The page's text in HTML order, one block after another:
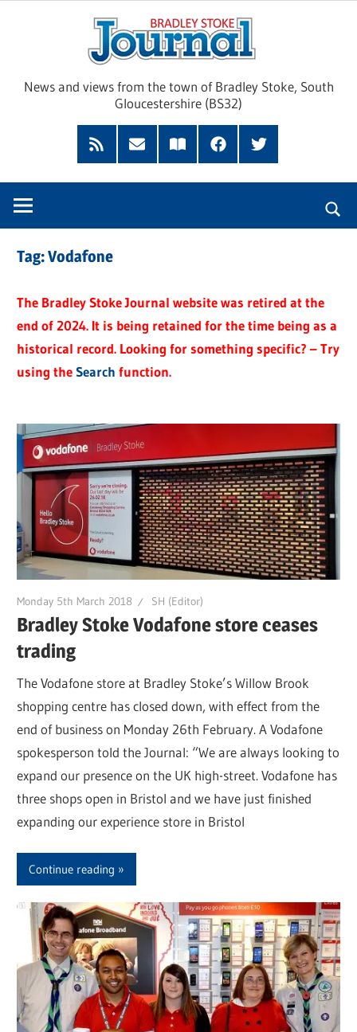
News and views from the town of Bradley Stoke, South
Gloucestershire (BS32)
RSS
Feed
Subscribe
Read
FacebookTwitter
Tag:Vodafone
The Bradley Stoke Journal website was retired at the
end of 2024. It is being retained for the time being as a
historical record. Looking for something specific? – Try
using theSearch function.
Monday 5th March 2018 SH (Editor)
Bradley Stoke Vodafone store ceases
trading
The Vodafone store at Bradley Stoke’s Willow Brook
shopping centre has closed down, with effect from the
end of business on Monday 26th February. A Vodafone
spokesperson told the Journal: “We are always looking to
expand our presence on the UK high-street. Vodafone has
three shops open in Bristol and we have just finished
expanding our experience store in Bristol
Continue reading